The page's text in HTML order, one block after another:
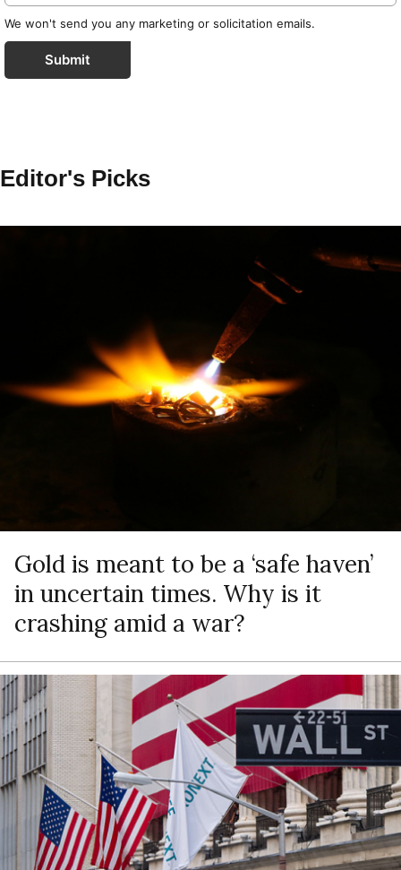
We won't send you any marketing or solicitation emails.
Submit
Editor's Picks
Gold is meant to be a ‘safe haven’
in uncertain times. Why is it
crashing amid a war?